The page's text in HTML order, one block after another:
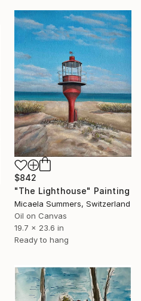
$842
"The Lighthouse" Painting
Micaela Summers, Switzerland
Oil on Canvas
19.7 x 23.6 in
Ready to hang